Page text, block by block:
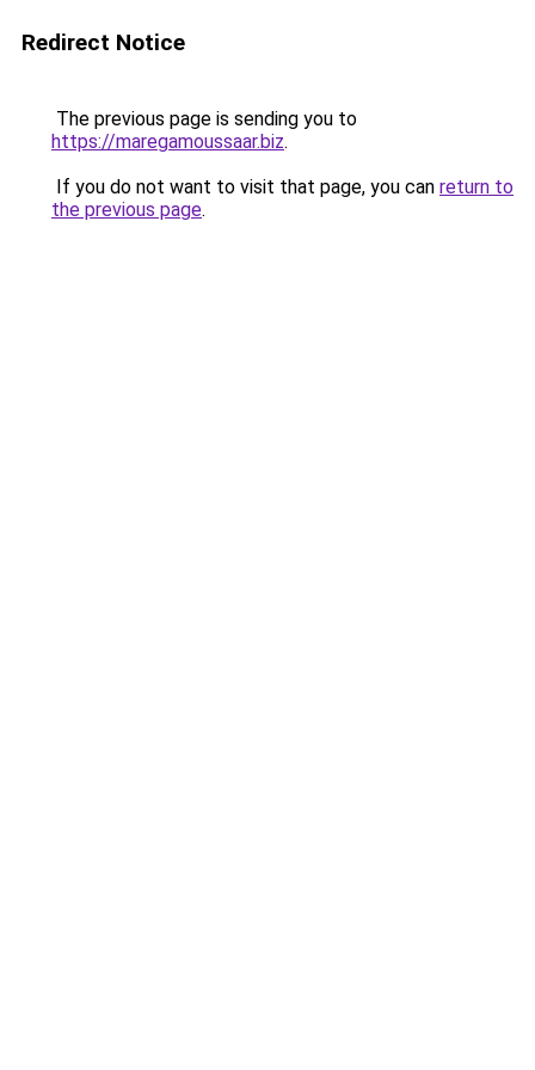
Redirect Notice
The previous page is sending you to
https://maregamoussaar.biz.
If you do not want to visit that page, you can return to
the previous page.